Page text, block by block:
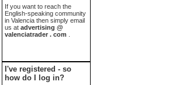
If you want to reach the
English-speaking community
in Valencia then simply email
us at advertising @
valenciatrader . com
I've registered - so
how do I log in?